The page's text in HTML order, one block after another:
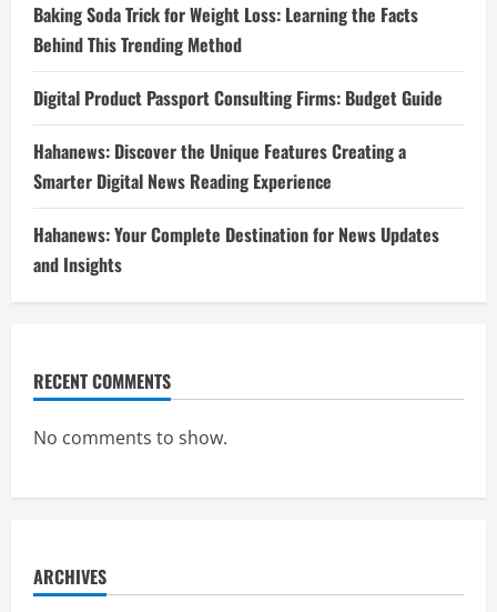
Baking Soda Trick for Weight Loss: Learning the Facts
Behind This Trending Method
Digital Product Passport Consulting Firms: Budget Guide
Hahanews: Discover the Unique Features Creating a
Smarter Digital News Reading Experience
Hahanews: Your Complete Destination for News Updates
and Insights
RECENT COMMENTS
No comments to show.
ARCHIVES